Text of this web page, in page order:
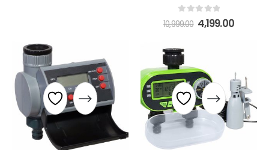
0 out of 5
10,999.00 4,199.00